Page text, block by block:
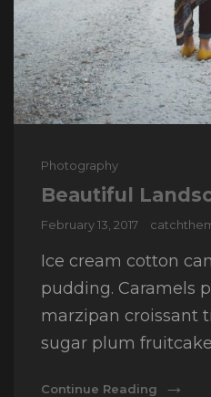
Cat
Photography
Beautiful
Posted
February 13, 2017
Ice cream cotton
pudding. Caramels
marzipan croissant
sugar plum
Continue Reading